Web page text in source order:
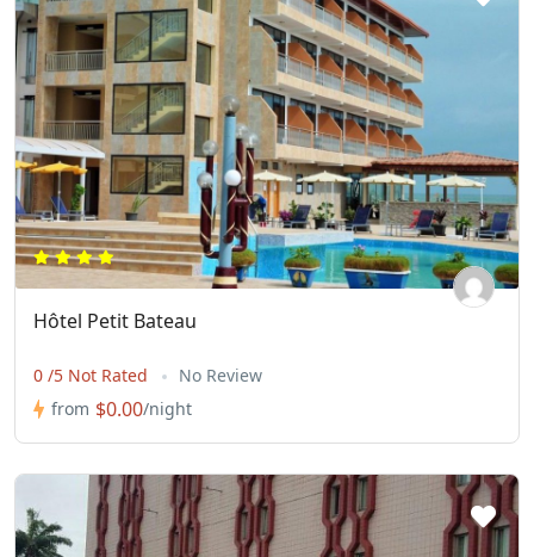
Hôtel Petit Bateau
0 /5 Not Rated
No Review
from $0.00/night